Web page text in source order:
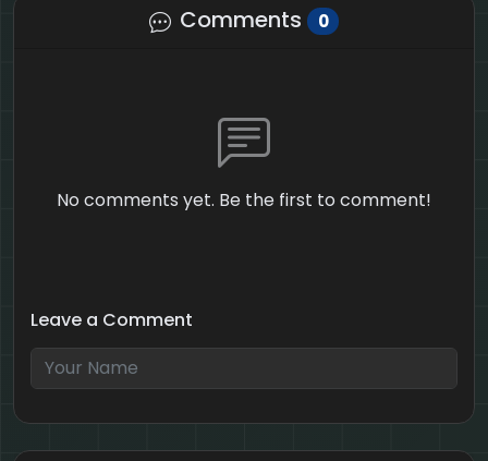
Comments 0
No comments yet. Be the first to comment!
Leave a Comment
1 + 4 = ?